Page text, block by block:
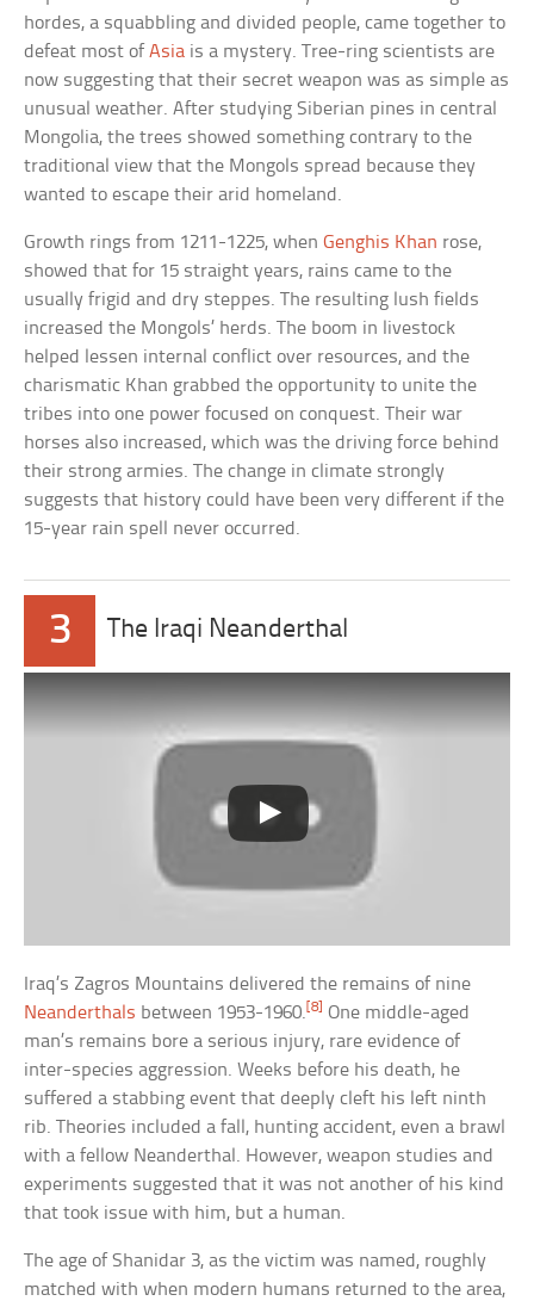
hordes, a squabbling and divided people, came together to
defeat most ofAsia is a mystery. Tree-ring scientists are
now suggesting that their secret weapon was as simple as
unusual weather. After studying Siberian pines in central
Mongolia, the trees showed something contrary to the
traditional view that the Mongols spread because they
wanted to escape their arid homeland.
Growth rings from 1211-1225, whenGenghis Khan rose,
showed that for 15 straight years, rains came to the
usually frigid and dry steppes. The resulting lush fields
increased the Mongols’ herds. The boom in livestock
helped lessen internal conflict over resources, and the
charismatic Khan grabbed the opportunity to unite the
tribes into one power focused on conquest. Their war
horses also increased, which was the driving force behind
their strong armies. The change in climate strongly
suggests that history could have been very different if the
15-year rain spell never occurred.
3 The Iraqi Neanderthal
Iraq’s Zagros Mountains delivered the remains of nine
Neanderthals between 1953-1960. [8] One middle-aged
man’s remains bore a serious injury, rare evidence of
inter-species aggression. Weeks before his death, he
suffered a stabbing event that deeply cleft his left ninth
rib. Theories included a fall, hunting accident, even a brawl
with a fellow Neanderthal. However, weapon studies and
experiments suggested that it was not another of his kind
that took issue with him, but a human.
The age of Shanidar 3, as the victim was named, roughly
matched with when modern humans returned to the area,